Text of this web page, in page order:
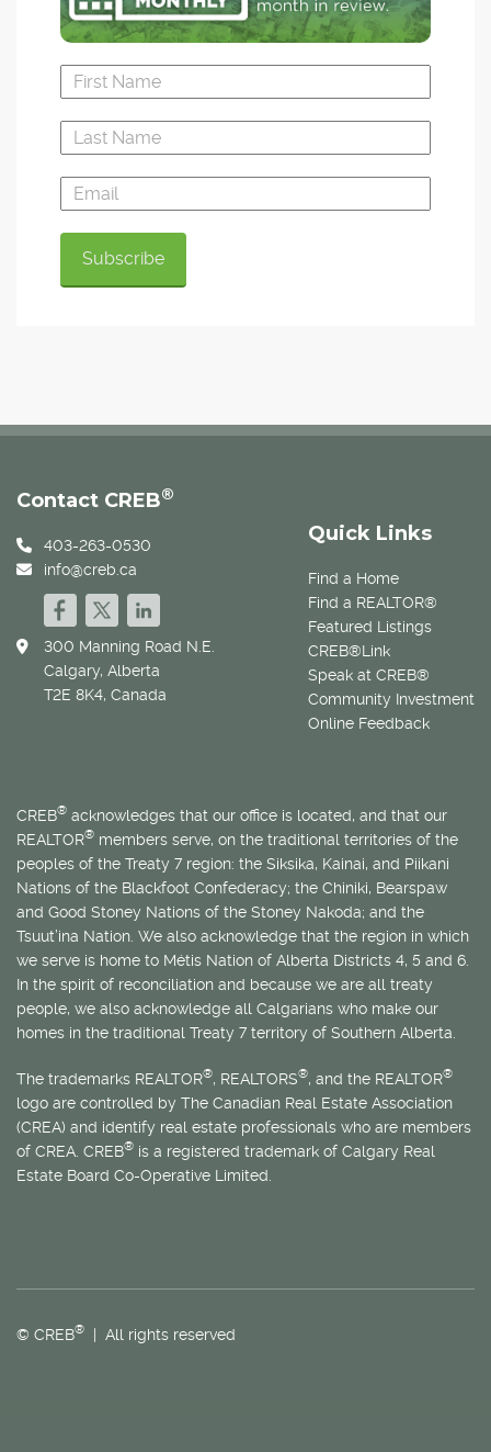
Quick Links
Find a Home
Find a REALTOR®
Featured Listings
CREB®Link
Speak at CREB®
Community Investment
Online Feedback
Contact CREB®
403-263-0530
info@creb.ca
300 Manning Road N.E.
Calgary, Alberta
T2E 8K4, Canada
CREB® acknowledges that our office is located, and that our
REALTOR® members serve, on the traditional territories of the
peoples of the Treaty 7 region: the Siksika, Kainai, and Piikani
Nations of the Blackfoot Confederacy; the Chiniki, Bearspaw
and Good Stoney Nations of the Stoney Nakoda; and the
Tsuut’ina Nation. We also acknowledge that the region in which
we serve is home to Métis Nation of Alberta Districts 4, 5 and 6.
In the spirit of reconciliation and because we are all treaty
people, we also acknowledge all Calgarians who make our
homes in the traditional Treaty 7 territory of Southern Alberta.
The trademarks REALTOR®, REALTORS®, and the REALTOR®
logo are controlled by The Canadian Real Estate Association
(CREA) and identify real estate professionals who are members
of CREA. CREB® is a registered trademark of Calgary Real
Estate Board Co-Operative Limited.
© CREB® | All rights reserved